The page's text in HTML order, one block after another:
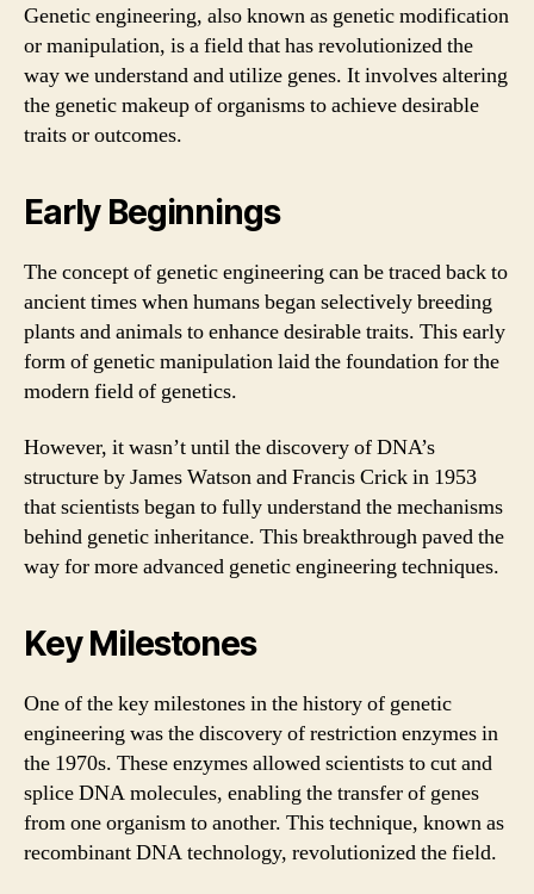
Genetic engineering, also known as genetic modification
or manipulation, is a field that has revolutionized the
way we understand and utilize genes. It involves altering
the genetic makeup of organisms to achieve desirable
traits or outcomes.
Early Beginnings
The concept of genetic engineering can be traced back to
ancient times when humans began selectively breeding
plants and animals to enhance desirable traits. This early
form of genetic manipulation laid the foundation for the
modern field of genetics.
However, it wasn’t until the discovery of DNA’s
structure by James Watson and Francis Crick in 1953
that scientists began to fully understand the mechanisms
behind genetic inheritance. This breakthrough paved the
way for more advanced genetic engineering techniques.
Key Milestones
One of the key milestones in the history of genetic
engineering was the discovery of restriction enzymes in
the 1970s. These enzymes allowed scientists to cut and
splice DNA molecules, enabling the transfer of genes
from one organism to another. This technique, known as
recombinant DNA technology, revolutionized the field.